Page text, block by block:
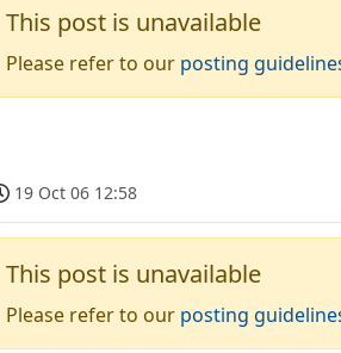
This post is unavailable
Please refer to our posting
19 Oct 06 12:58
This post is unavailable
Please refer to our posting